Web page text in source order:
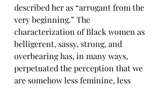
described her as “arrogant from the
very beginning.” The
characterization of Black women as
belligerent, sassy, strong, and
overbearing has, in many ways,
perpetuated the perception that we
are somehow less feminine, less